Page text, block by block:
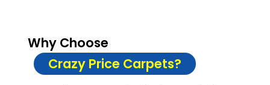
Why Choose
Crazy Price Carpets?